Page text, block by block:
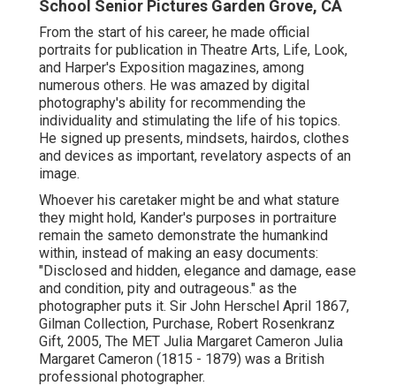
School Senior Pictures Garden Grove, CA
From the start of his career, he made official
portraits for publication in Theatre Arts, Life, Look,
and Harper's Exposition magazines, among
numerous others. He was amazed by digital
photography's ability for recommending the
individuality and stimulating the life of his topics.
He signed up presents, mindsets, hairdos, clothes
and devices as important, revelatory aspects of an
image.
Whoever his caretaker might be and what stature
they might hold, Kander's purposes in portraiture
remain the sameto demonstrate the humankind
within, instead of making an easy documents:
"Disclosed and hidden, elegance and damage, ease
and condition, pity and outrageous." as the
photographer puts it. Sir John Herschel April 1867,
Gilman Collection, Purchase, Robert Rosenkranz
Gift, 2005, The MET Julia Margaret Cameron Julia
Margaret Cameron (1815 - 1879) was a British
professional photographer.